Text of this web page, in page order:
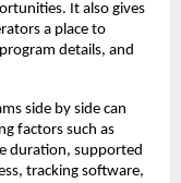
It also gives
a place to
details, and
side by side can
factors such as
duration, supported
tracking software,